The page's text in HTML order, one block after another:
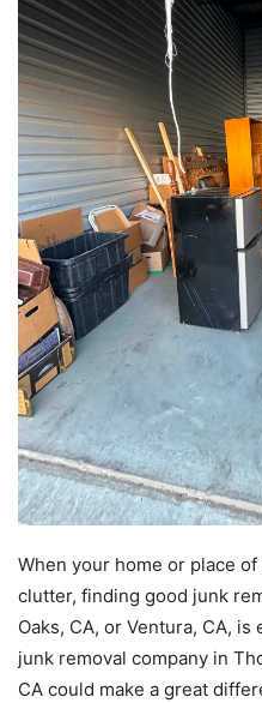
When your home or place
clutter, finding good junk
Oaks, CA, or Ventura, CA,
junk removal company in
CA could make a great